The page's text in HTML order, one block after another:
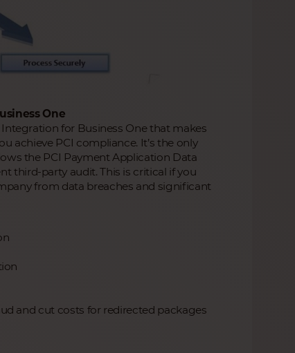
One
Integration for Business One that makes
achieve PCI compliance. It’s the only
the PCI Payment Application Data
third-party audit. This is critical if you
from data breaches and significant
and cut costs for redirected packages